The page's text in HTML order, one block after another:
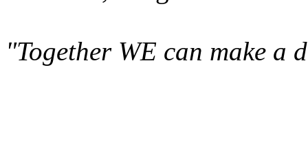
"Together WE can make a